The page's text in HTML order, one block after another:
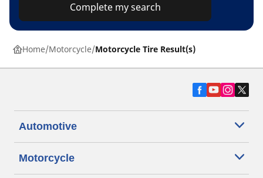
Complete my search
Home Motorcycle Motorcycle Tire Result(s)
Automotive
Motorcycle